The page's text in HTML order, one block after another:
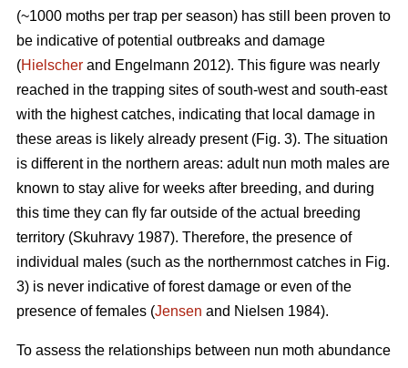
(~1000 moths per trap per season) has still been proven to
be indicative of potential outbreaks and damage
(Hielscher and Engelmann 2012). This figure was nearly
reached in the trapping sites of south-west and south-east
with the highest catches, indicating that local damage in
these areas is likely already present (Fig. 3). The situation
is different in the northern areas: adult nun moth males are
known to stay alive for weeks after breeding, and during
this time they can fly far outside of the actual breeding
territory (Skuhravy 1987). Therefore, the presence of
individual males (such as the northernmost catches in Fig.
3) is never indicative of forest damage or even of the
presence of females (Jensen and Nielsen 1984).
To assess the relationships between nun moth abundance